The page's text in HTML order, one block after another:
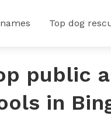
Top dog
public
in